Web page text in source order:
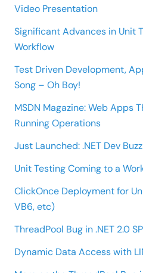
Video Presentation
Significant Advances in Unit
Workflow
Test Driven Development,
Song – Oh Boy!
MSDN Magazine: Web Apps
Running Operations
Just Launched: .NET Dev Buzz
Unit Testing Coming to a
ClickOnce Deployment for
VB6, etc)
ThreadPool Bug in .NET 2.0
Dynamic Data Access with